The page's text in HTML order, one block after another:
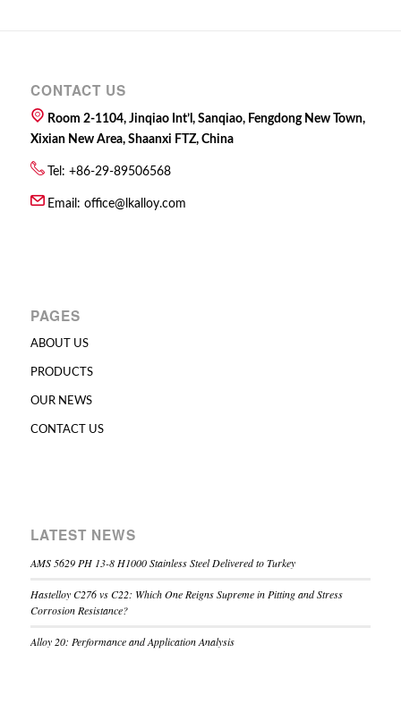
CONTACT US
Room 2-1104, Jinqiao Int’l, Sanqiao, Fengdong New Town,
Xixian New Area, Shaanxi FTZ, China
Tel: +86-29-89506568
Email: office@lkalloy.com
PAGES
ABOUT US
PRODUCTS
OUR NEWS
CONTACT US
LATEST NEWS
AMS 5629 PH 13-8 H1000 Stainless Steel Delivered to Turkey
Hastelloy C276 vs C22: Which One Reigns Supreme in Pitting and Stress
Corrosion Resistance?
Alloy 20: Performance and Application Analysis